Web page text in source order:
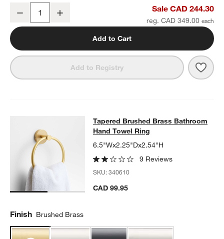
Tapered Brushed Brass Wall-Mounted Bathroom Towel Rack
Decrease Sale CAD 244.30
reg. CAD 349.00
Add to Cart
Add to Registry
Tapered Brushed Brass Bathroom
TAPERED BRUSHED BRASS BATHROOM HAND TOWEL RING
Tapered Brushed Brass Bathroom
Hand Towel Ring
6.5"Wx2.25"Dx2.54"H
9 Reviews
SKU:340610
CAD 99.95
Finish Brushed Brass